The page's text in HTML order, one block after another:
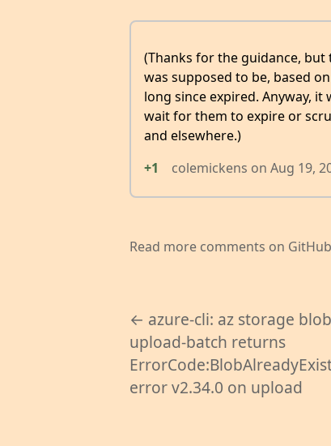
(Thanks for the guidance, but
was supposed to be, based
long since expired. Anyway,
wait for them to expire or
and elsewhere.)
+1
colemickens on Aug 19,
Read more comments on GitHub
← azure-cli: az storage blob
upload-batch returns
error v2.34.0 on upload